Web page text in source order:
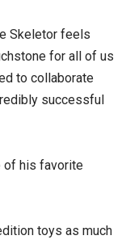
Skeletor feels
for all of us
to collaborate
successful
of his favorite
toys as much